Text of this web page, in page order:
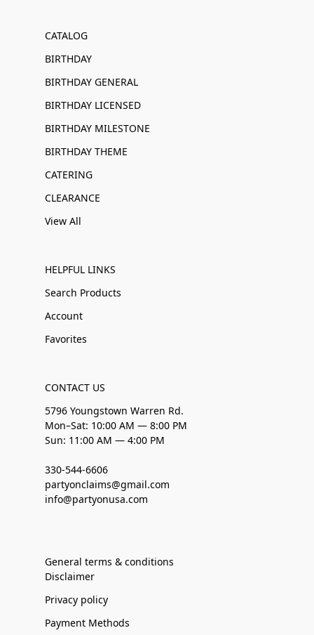
CATALOG
BIRTHDAY
BIRTHDAY GENERAL
BIRTHDAY LICENSED
BIRTHDAY MILESTONE
BIRTHDAY THEME
CATERING
CLEARANCE
View All
HELPFUL LINKS
Search Products
Account
Favorites
CONTACT US
5796 Youngstown Warren Rd.
Mon–Sat: 10:00 AM — 8:00 PM
Sun: 11:00 AM — 4:00 PM
330-544-6606
partyonclaims@gmail.com
info@partyonusa.com
General terms & conditions
Disclaimer
Privacy policy
Payment Methods